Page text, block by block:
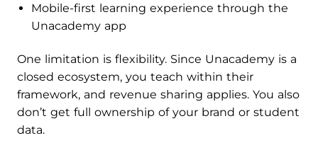
Mobile-first learning experience through the
Unacademy app
One limitation is flexibility. Since Unacademy is a
closed ecosystem, you teach within their
framework, and revenue sharing applies. You also
don’t get full ownership of your brand or student
data.